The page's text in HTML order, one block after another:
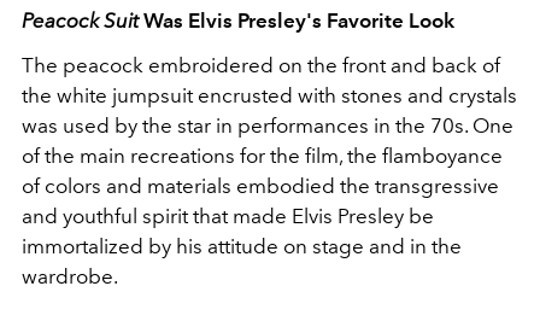
Peacock Suit Was Elvis Presley's Favorite Look
The peacock embroidered on the front and back of
the white jumpsuit encrusted with stones and crystals
was used by the star in performances in the 70s. One
of the main recreations for the film, the flamboyance
of colors and materials embodied the transgressive
and youthful spirit that made Elvis Presley be
immortalized by his attitude on stage and in the
wardrobe.